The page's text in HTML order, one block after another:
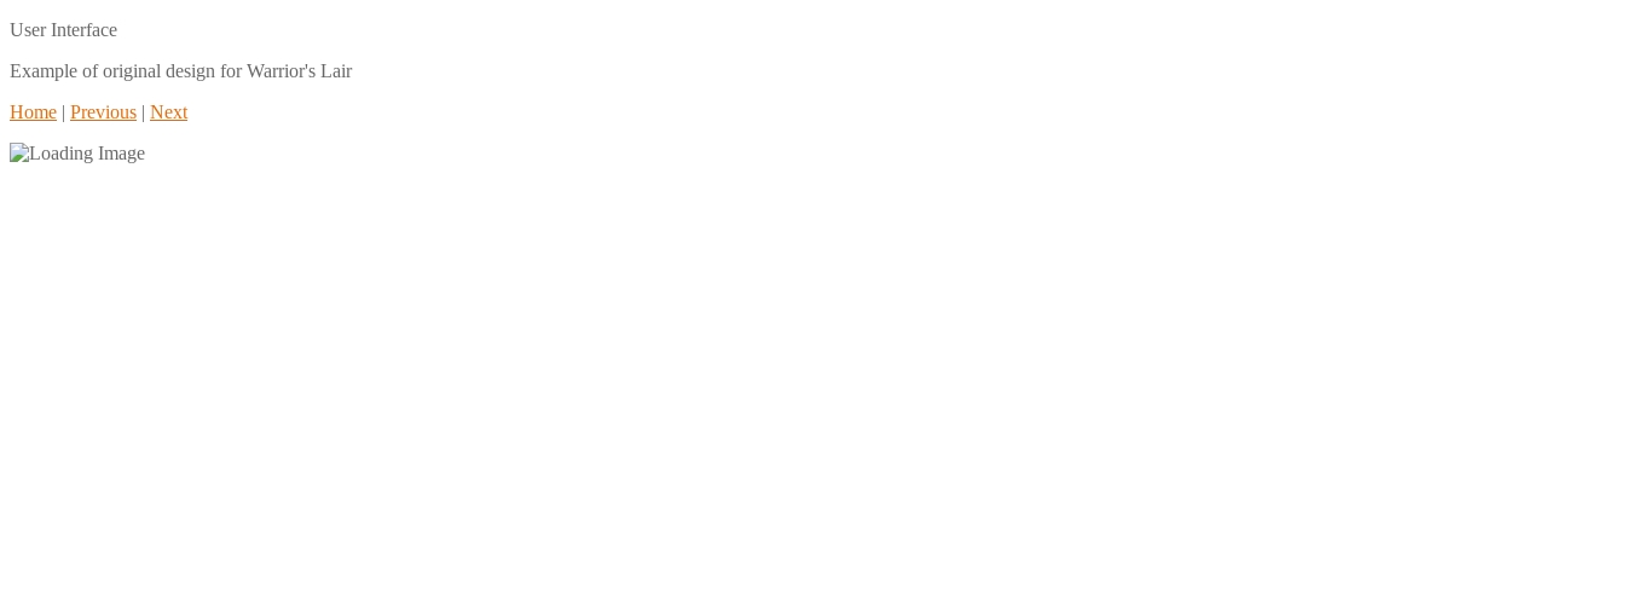
User Interface
Example of original design for Warrior's Lair
Home | Previous | Next